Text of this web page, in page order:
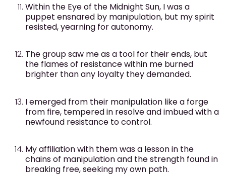
Within the Eye of the Midnight Sun, I was a
puppet ensnared by manipulation, but my spirit
resisted, yearning for autonomy.
The group saw me as a tool for their ends, but
the flames of resistance within me burned
brighter than any loyalty they demanded.
I emerged from their manipulation like a forge
from fire, tempered in resolve and imbued with a
newfound resistance to control.
My affiliation with them was a lesson in the
chains of manipulation and the strength found in
breaking free, seeking my own path.